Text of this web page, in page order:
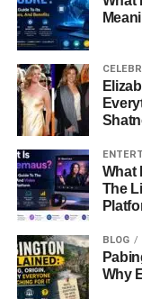
Cryptocurrencies
hard to move
Bridgehelps. It
The Open
Ethereumand
explains what
useful.
What is
TON Bridge
It lets users
networks. Instead
can move assets
What
The
BLOG
Why